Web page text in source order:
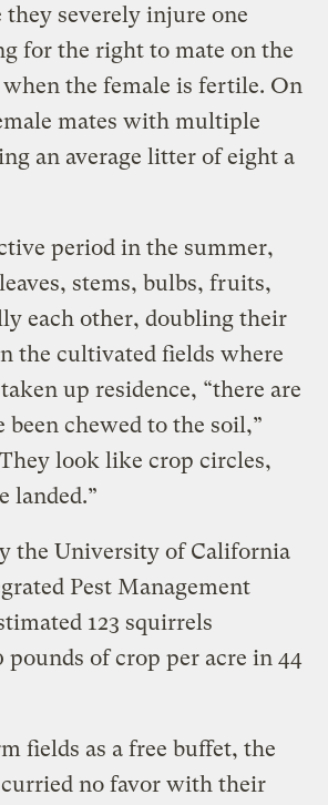
they severely injure one
for the right to mate on the
when the female is fertile. On
mates with multiple
an average litter of eight a
period in the summer,
stems, bulbs, fruits,
each other, doubling their
the cultivated fields where
up residence, “there are
been chewed to the soil,”
look like crop circles,
landed.”
the University of California
Pest Management
123 squirrels
pounds of crop per acre in 44
fields as a free buffet, the
no favor with their